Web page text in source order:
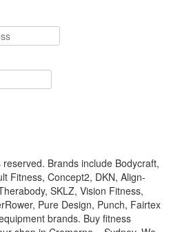
Brands include Bodycraft,
Fitness, Concept2, DKN, Align-
SKLZ, Vision Fitness,
Pure Design, Punch, Fairtex
brands. Buy fitness